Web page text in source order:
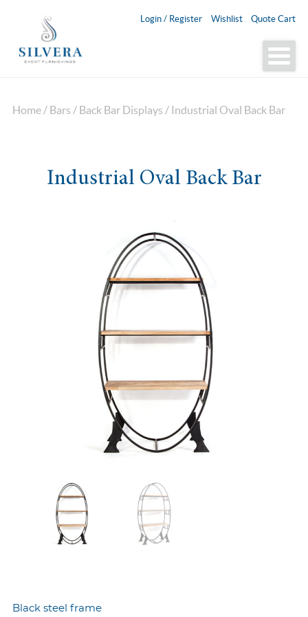
Login / Register Wishlist Quote Cart
Home / Bars / Back Bar Displays / Industrial Oval Back Bar
Industrial Oval Back Bar
Black steel frame